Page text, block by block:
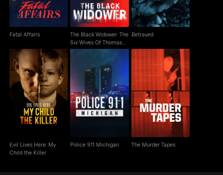
Fatal Affairs
The Black Widower: The
Six Wives Of Thomas
Randolp
Betrayed
Evil Lives Here: My
Child the Killer
Evil Lives Here: My
Child the Killer
Police 911 Michigan
Police 911 Michigan
The Murder Tapes
The Murder Tapes